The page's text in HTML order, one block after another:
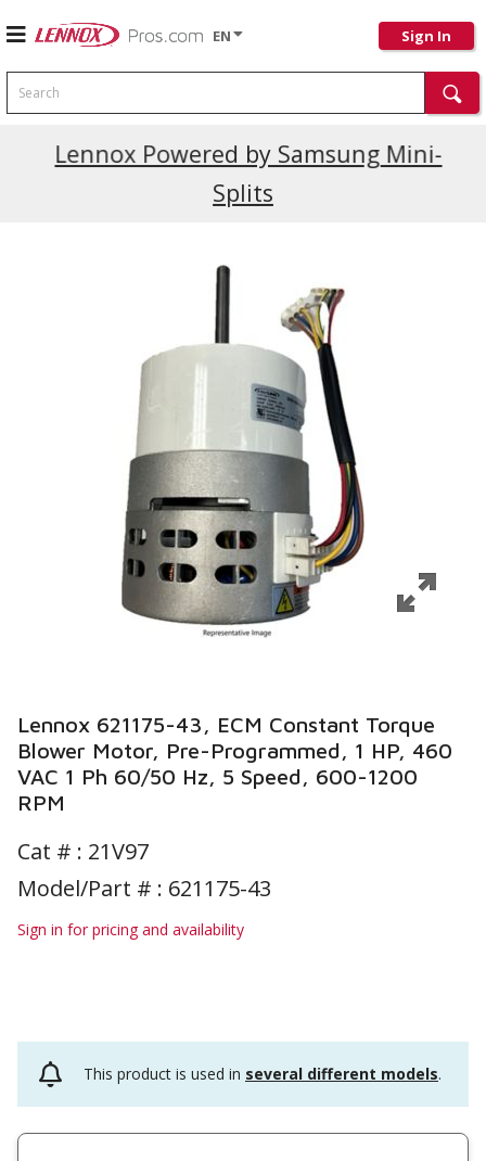
EN Sign In
Search
Lennox Powered by Samsung Mini-
Splits
Current Promotions
Lennox 621175-43, ECM Constant Torque
Blower Motor, Pre-Programmed, 1 HP, 460
VAC 1 Ph 60/50 Hz, 5 Speed, 600-1200
RPM
Cat # : 21V97
Model/Part # : 621175-43
Sign in for pricing and availability
This product is used in several different models.